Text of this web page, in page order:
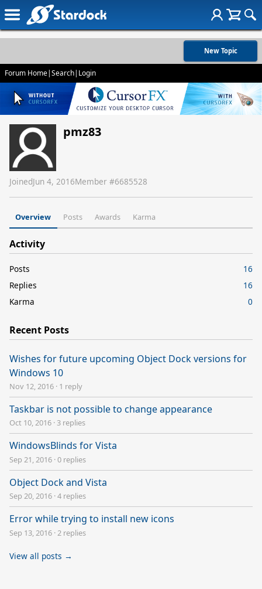
New Topic
Forum Home|Search| Login
pmz83
JoinedJun 4, 2016Member #6685528
Overview Posts Awards Karma
Activity
Posts
16
Replies
16
Karma
0
Recent Posts
Wishes for future upcoming Object Dock versions for
Windows 10
Nov 12, 2016 · 1 reply
Taskbar is not possible to change appearance
Oct 10, 2016 · 3 replies
WindowsBlinds for Vista
Sep 21, 2016 ·0 replies
Object Dock and Vista
Sep 20, 2016 ·4 replies
Error while trying to install new icons
Sep 13, 2016 · 2 replies
View all posts →